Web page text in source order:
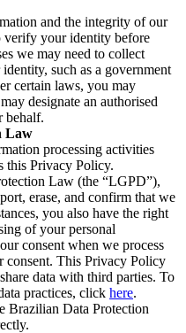
and the integrity of our
verify your identity before
we may need to collect
such as a government
certain laws, you may
designate an authorised
behalf.
Law
processing activities
this Privacy Policy.
Law (the “LGPD”),
erase, and confirm that we
you also have the right
of your personal
consent when we process
consent. This Privacy Policy
data with third parties. To
practices, click here.
Brazilian Data Protection